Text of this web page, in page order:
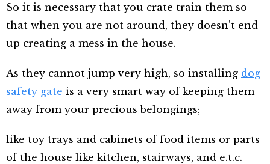
So it is necessary that you crate train them so
that when you are not around, they doesn’t end
up creating a mess in the house.
As they cannot jump very high, so installing dog
safety gate is a very smart way of keeping them
away from your precious belongings;
like toy trays and cabinets of food items or parts
of the house like kitchen, stairways, and e.t.c.